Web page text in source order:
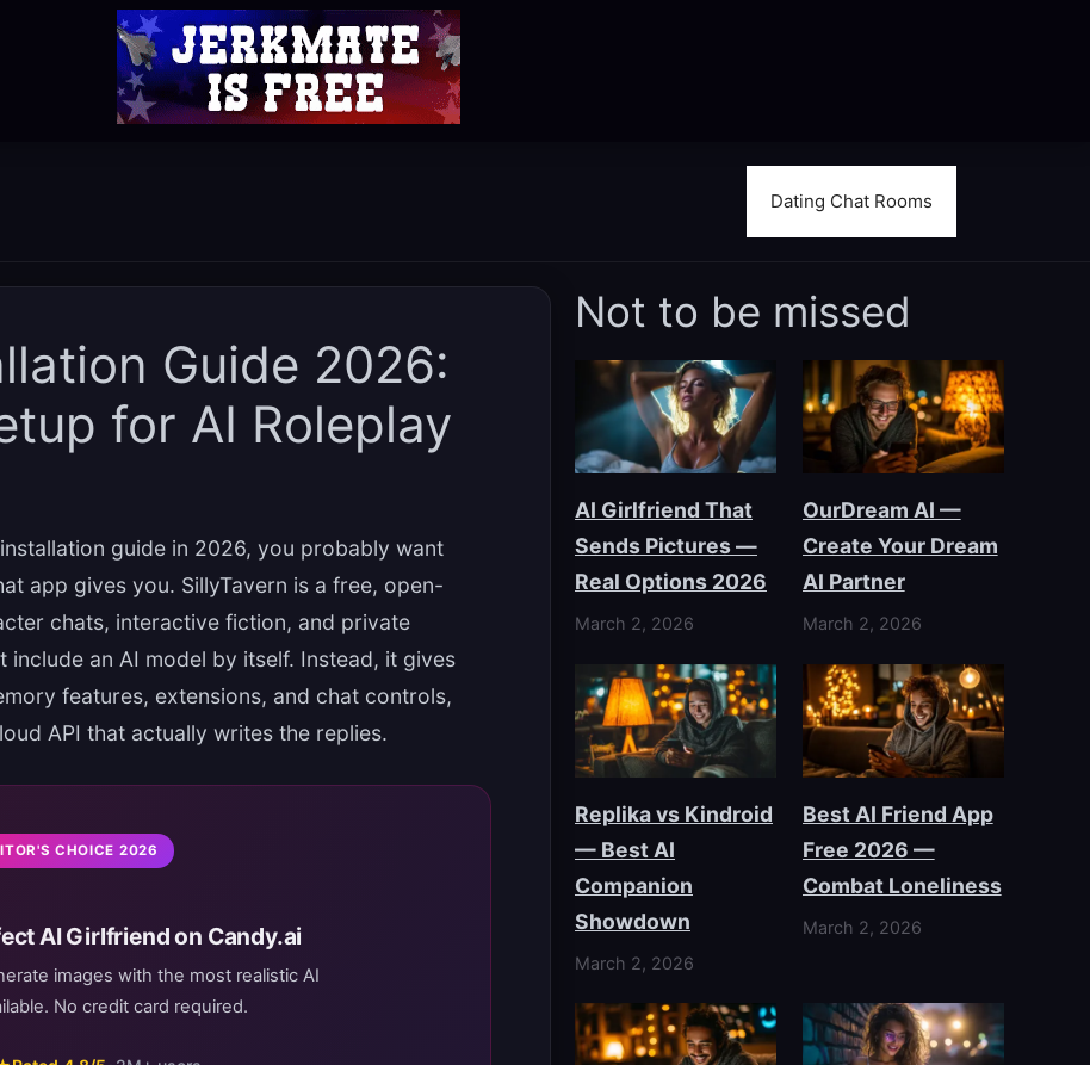
Dating Chat Rooms
Guide 2026:
for AI Roleplay
guide in 2026, you probably want
app gives you. SillyTavern is a free, open-
chats, interactive fiction, and private
an AI model by itself. Instead, it gives
features, extensions, and chat controls,
API that actually writes the replies.
CHOICE 2026
AI Girlfriend on Candy.ai
images with the most realistic AI
No credit card required.
Not to be missed
AI Girlfriend That
Sends Pictures —
Real Options 2026
March 2, 2026
OurDream AI —
Create Your Dream
AI Partner
March 2, 2026
Replika vs Kindroid
— Best AI
Companion
Showdown
March 2, 2026
Best AI Friend App
Free 2026 —
Combat Loneliness
March 2, 2026